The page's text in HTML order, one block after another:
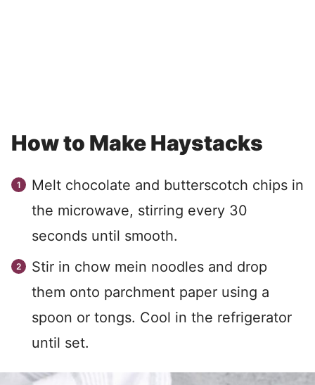
How to Make Haystacks
Melt chocolate and butterscotch chips in
the microwave, stirring every 30
seconds until smooth.
Stir in chow mein noodles and drop
them onto parchment paper using a
spoon or tongs. Cool in the refrigerator
until set.